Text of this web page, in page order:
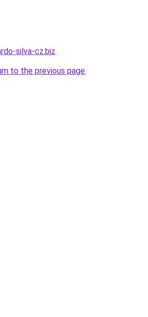
silva-cz.biz.
to the previous page.